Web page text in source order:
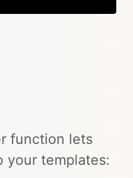
function lets
your templates: